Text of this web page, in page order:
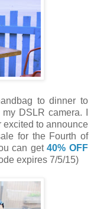
to dinner to
DSLR camera. I
excited to announce
for the Fourth of
can get 40% OFF
expires 7/5/15)